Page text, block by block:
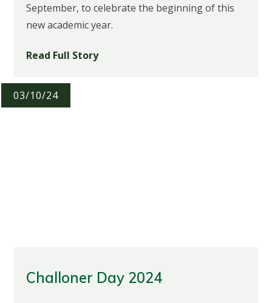
September, to celebrate the beginning of this
new academic year.
Read Full Story
03/10/24
Challoner Day 2024